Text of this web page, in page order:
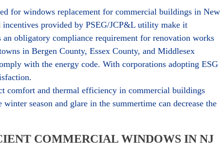
for windows replacement for commercial buildings in New
incentives provided by PSEG/JCP&L utility make it
obligatory compliance requirement for renovation works
in Bergen County, Essex County, and Middlesex
with the energy code. With corporations adopting ESG
comfort and thermal efficiency in commercial buildings
season and glare in the summertime can decrease the
COMMERCIAL WINDOWS IN NJ